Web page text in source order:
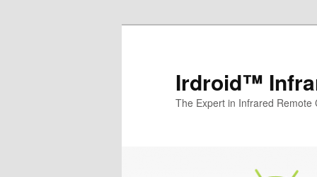
Irdroid™
The Expert in Infrared Remote